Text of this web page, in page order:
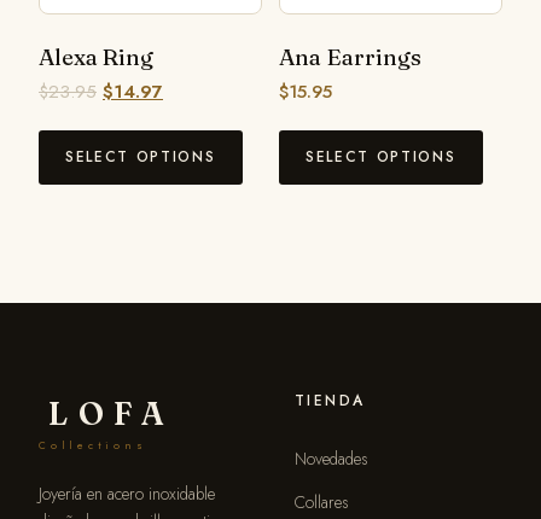
Alexa Ring
$23.95 $14.97
SELECT OPTIONS
Ana Earrings
$15.95
SELECT OPTIONS
LOFA
Collections
Joyería en acero inoxidable
TIENDA
Novedades
Collares